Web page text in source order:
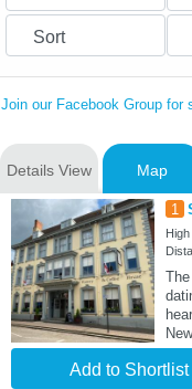
Sort
Join our Facebook Group
Details View Map
1
Add to Shortlist